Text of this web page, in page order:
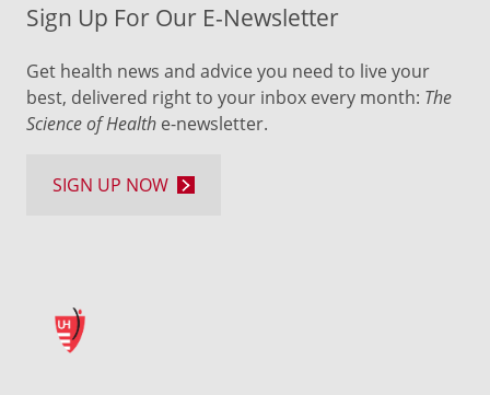
Sign Up For Our E-Newsletter
Get health news and advice you need to live your
best, delivered right to your inbox every month: The
Science of Health e-newsletter.
SIGN UP NOW